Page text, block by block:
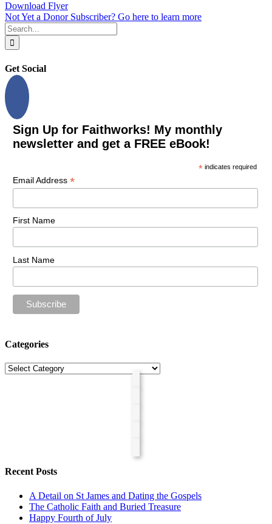
Download Flyer
Not Yet a Donor Subscriber? Go here to learn more
Search
for:
Get Social
Sign Up for Faithworks! My monthly
newsletter and get a FREE eBook!
* indicates required
Email Address *
First Name
Last Name
Categories
Categories
Recent Posts
A Detail on St James and Dating the Gospels
The Catholic Faith and Buried Treasure
Happy Fourth of July